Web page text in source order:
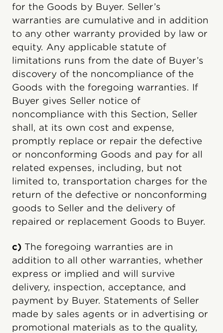
for the Goods by Buyer. Seller’s
warranties are cumulative and in addition
to any other warranty provided by law or
equity. Any applicable statute of
limitations runs from the date of Buyer’s
discovery of the noncompliance of the
Goods with the foregoing warranties. If
Buyer gives Seller notice of
noncompliance with this Section, Seller
shall, at its own cost and expense,
promptly replace or repair the defective
or nonconforming Goods and pay for all
related expenses, including, but not
limited to, transportation charges for the
return of the defective or nonconforming
goods to Seller and the delivery of
repaired or replacement Goods to Buyer.
c) The foregoing warranties are in
addition to all other warranties, whether
express or implied and will survive
delivery, inspection, acceptance, and
payment by Buyer. Statements of Seller
made by sales agents or in advertising or
promotional materials as to the quality,